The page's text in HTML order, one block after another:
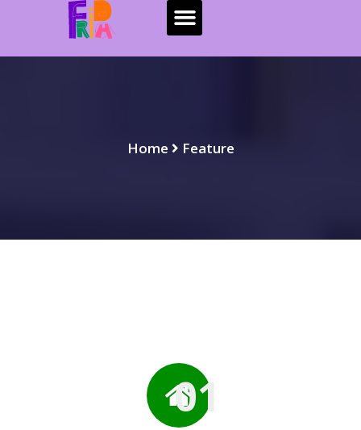
Home Feature
01